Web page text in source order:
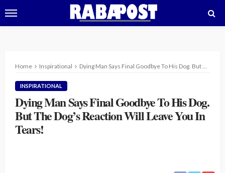
Home Inspirational Dying Man Says Final Goodbye To His Dog. But The Dog’s Reaction Will Leave You In Tears!
INSPIRATIONAL
Dying Man Says Final Goodbye To His Dog.
But The Dog’s Reaction Will Leave You In
Tears!